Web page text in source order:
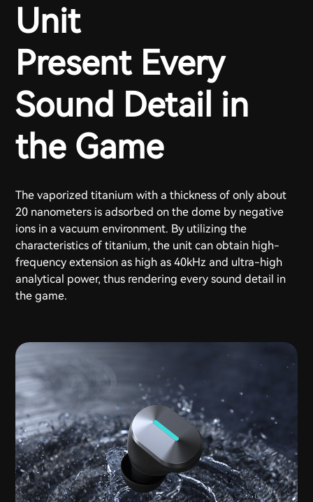
Unit
Present Every
Sound Detail in
the Game
The vaporized titanium with a thickness of only about
20 nanometers is adsorbed on the dome by negative
ions in a vacuum environment. By utilizing the
characteristics of titanium, the unit can obtain high-
frequency extension as high as 40kHz and ultra-high
analytical power, thus rendering every sound detail in
the game.